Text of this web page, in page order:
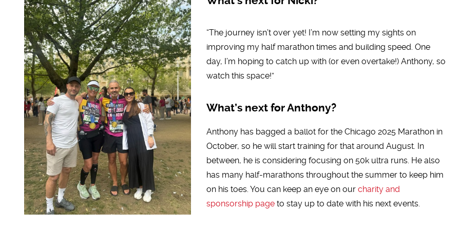
“The journey isn’t over yet! I’m now setting my sights on
improving my half marathon times and building speed. One
day, I’m hoping to catch up with (or even overtake!) Anthony, so
watch this space!”
What’s next for Anthony?
Anthony has bagged a ballot for the Chicago 2025 Marathon in
October, so he will start training for that around August. In
between, he is considering focusing on 50k ultra runs. He also
has many half-marathons throughout the summer to keep him
on his toes. You can keep an eye on our charity and
sponsorship pageto stay up to date with his next events.